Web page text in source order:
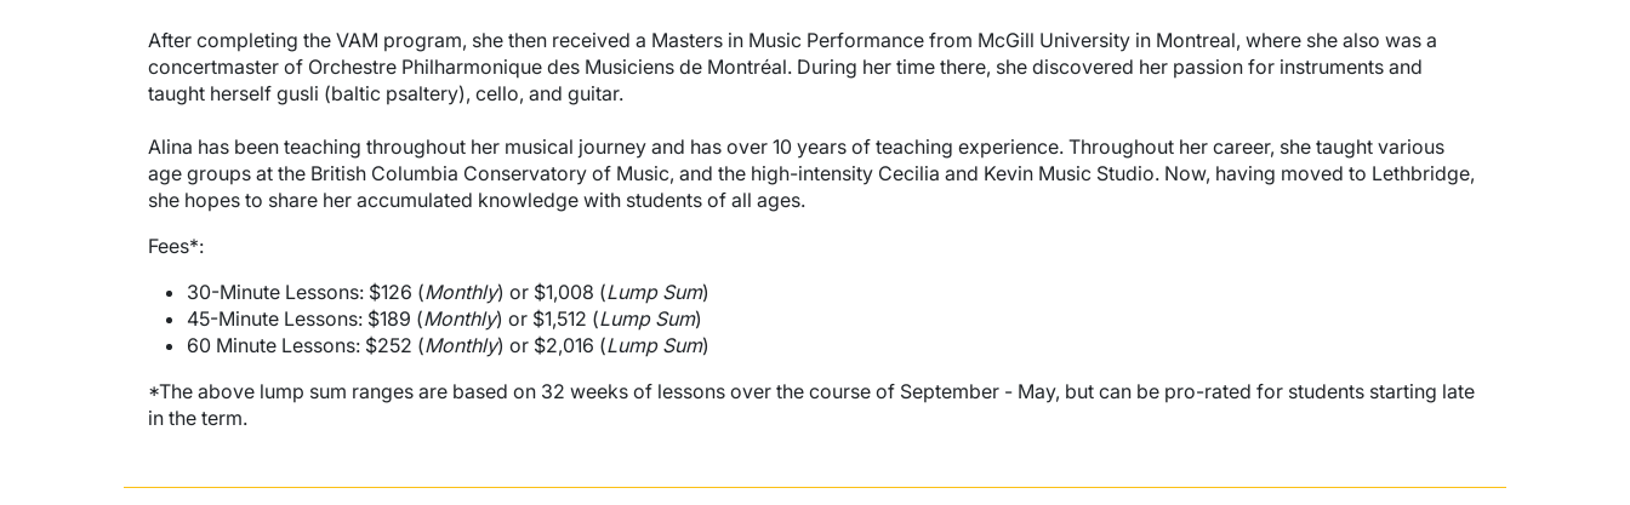
After completing the VAM program, she then received a Masters in Music Performance from McGill University in Montreal, where she also was a
concertmaster of Orchestre Philharmonique des Musiciens de Montréal. During her time there, she discovered her passion for instruments and
taught herself gusli (baltic psaltery), cello, and guitar.
Alina has been teaching throughout her musical journey and has over 10 years of teaching experience. Throughout her career, she taught various
age groups at the British Columbia Conservatory of Music, and the high-intensity Cecilia and Kevin Music Studio. Now, having moved to Lethbridge,
she hopes to share her accumulated knowledge with students of all ages.
Fees*:
30-Minute Lessons: $126 (Monthly) or $1,008 (Lump Sum)
45-Minute Lessons: $189 (Monthly) or $1,512 (Lump Sum)
60 Minute Lessons: $252 (Monthly) or $2,016 (Lump Sum)
*The above lump sum ranges are based on 32 weeks of lessons over the course of September - May, but can be pro-rated for students starting late
in the term.